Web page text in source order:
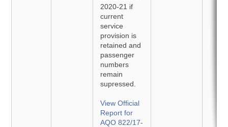
2020-21 if
current
service
provision is
retained and
passenger
numbers
remain
supressed.
View Official
Report for
AQO 822/17-